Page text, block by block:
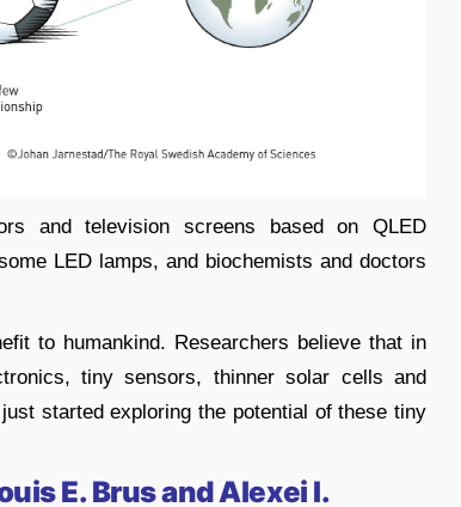
and television screens based on QLED
LED lamps, and biochemists and doctors
to humankind. Researchers believe that in
tiny sensors, thinner solar cells and
started exploring the potential of these tiny
E. Brus and Alexei I.